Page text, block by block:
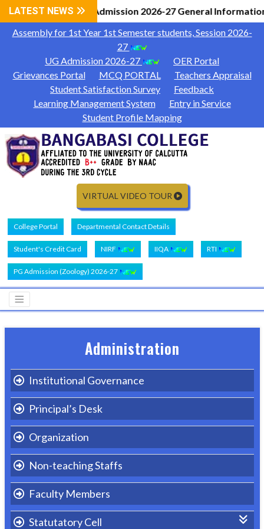
LATEST NEWSUG Admission 2026-27 General Information
Assembly for 1st Year 1st Semester students, Session 2026-
27
UG Admission 2026-27
OER Portal
Grievances Portal
MCQ PORTAL
Teachers Appraisal
Student Satisfaction Survey
Feedback
Learning Management System
Entry in Service
Student Profile Mapping
VIRTUAL VIDEO TOUR
College Portal Departmental Contact Details
Student's Credit Card NIRF IIQA RTI
PG Admission (Zoology) 2026-27
Administration
Institutional Governance
Principal’s Desk
Organization
Non-teaching Staffs
Faculty Members
Statutatory Cell